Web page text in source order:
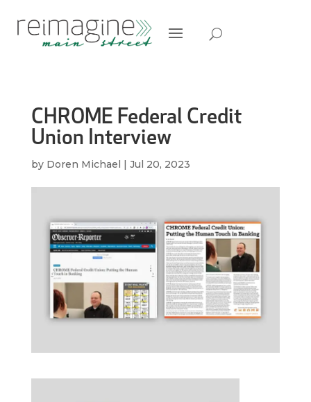
CHROME Federal Credit
Union Interview
by Doren Michael | Jul 20, 2023